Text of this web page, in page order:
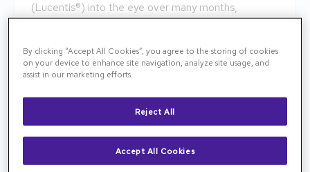
(Lucentis®) into the eye over many months,
information about this exciting new treatment.
Tennessee Retina has been selected as a site for
medscape.com/viewarticle/899911
By clicking “Accept All Cookies”, you agree to the storing of cookies
on your device to enhance site navigation, analyze site usage, and
assist in our marketing efforts.
Reject All
Accept All Cookies